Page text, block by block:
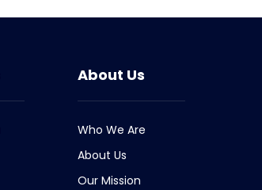
About Us
Who We Are
About Us
Our Mission